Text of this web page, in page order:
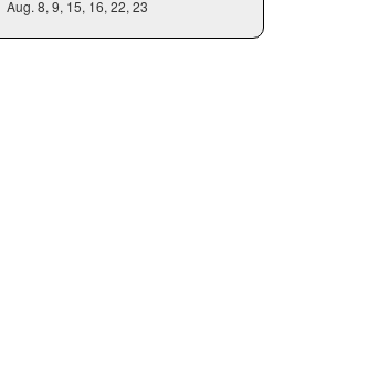
Aug. 8, 9, 15, 16, 22, 23